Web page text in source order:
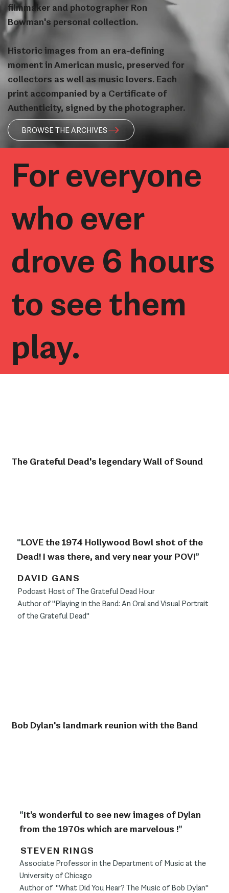
filmmaker and photographer Ron
Bowman's personal collection.
Historic images from an era-defining
moment in American music, preserved for
collectors as well as music lovers. Each
print accompanied by a Certificate of
Authenticity, signed by the photographer.
BROWSE THE ARCHIVES
For everyone
who ever
drove 6 hours
to see them
play.
“LOVE the 1974 Hollywood Bowl shot of the
Dead! I was there, and very near your POV!”
DAVID GANS
Podcast Host of The Grateful Dead Hour
Author of "Playing in the Band: An Oral and Visual Portrait
of the Grateful Dead"
The Grateful Dead's legendary Wall of Sound
Bob Dylan's landmark reunion with the Band
“It’s wonderful to see new images of Dylan
from the 1970s which are marvelous !”
STEVEN RINGS
Associate Professor in the Department of Music at the
University of Chicago
Author of "What Did You Hear? The Music of Bob Dylan"